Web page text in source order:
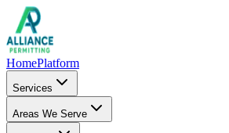
HomePlatform
Services
Areas We Serve